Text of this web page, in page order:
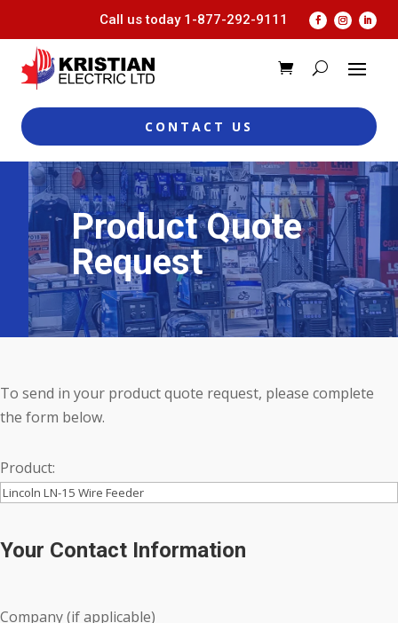
Call us today 1-877-292-9111
CONTACT US
Product Quote
Request
To send in your product quote request, please complete
the form below.
Product:
Your Contact Information
Company (if applicable)